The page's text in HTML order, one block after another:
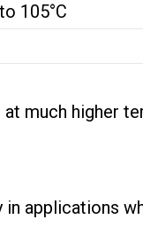
105°C
much higher
applications